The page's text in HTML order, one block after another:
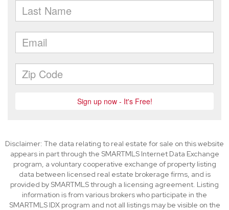
Disclaimer: The data relating to real estate for sale on this website
appears in part through the SMARTMLS Internet Data Exchange
program, a voluntary cooperative exchange of property listing
data between licensed real estate brokerage firms, and is
provided by SMARTMLS through a licensing agreement. Listing
information is from various brokers who participate in the
SMARTMLS IDX program and not all listings may be visible on the